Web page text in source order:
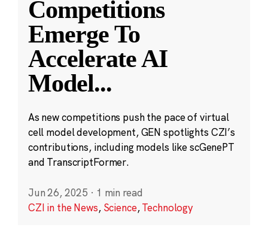
Competitions
Emerge To
Accelerate AI
Model...
As new competitions push the pace of virtual
cell model development, GEN spotlights CZI’s
contributions, including models like scGenePT
and TranscriptFormer.
Jun 26, 2025 · 1 min read
CZI in the News, Science,Technology